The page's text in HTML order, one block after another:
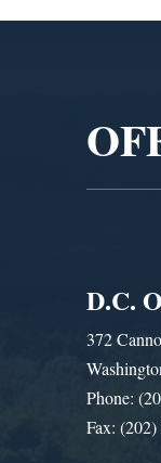
D.C.
372
Phone:
Fax: